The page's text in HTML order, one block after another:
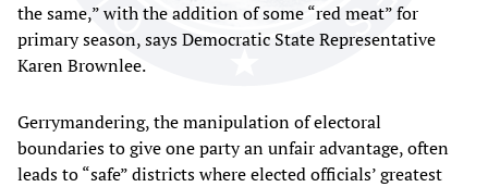
the same,” with the addition of some “red meat” for
primary season, says Democratic State Representative
Karen Brownlee.
Gerrymandering, the manipulation of electoral
boundaries to give one party an unfair advantage, often
leads to “safe” districts where elected officials’ greatest